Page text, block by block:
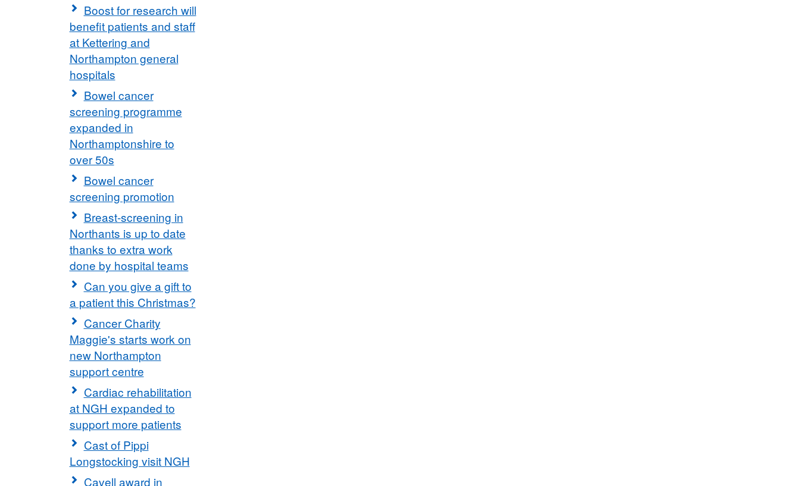
Boost for research will
benefit patients and staff
at Kettering and
Northampton general
hospitals
Bowel cancer
screening programme
expanded in
Northamptonshire to
over 50s
Bowel cancer
screening promotion
Breast-screening in
Northants is up to date
thanks to extra work
done by hospital teams
Can you give a gift to
a patient this Christmas?
Cancer Charity
Maggie's starts work on
new Northampton
support centre
Cardiac rehabilitation
at NGH expanded to
support more patients
Cast of Pippi
Longstocking visit NGH
Cavell award in